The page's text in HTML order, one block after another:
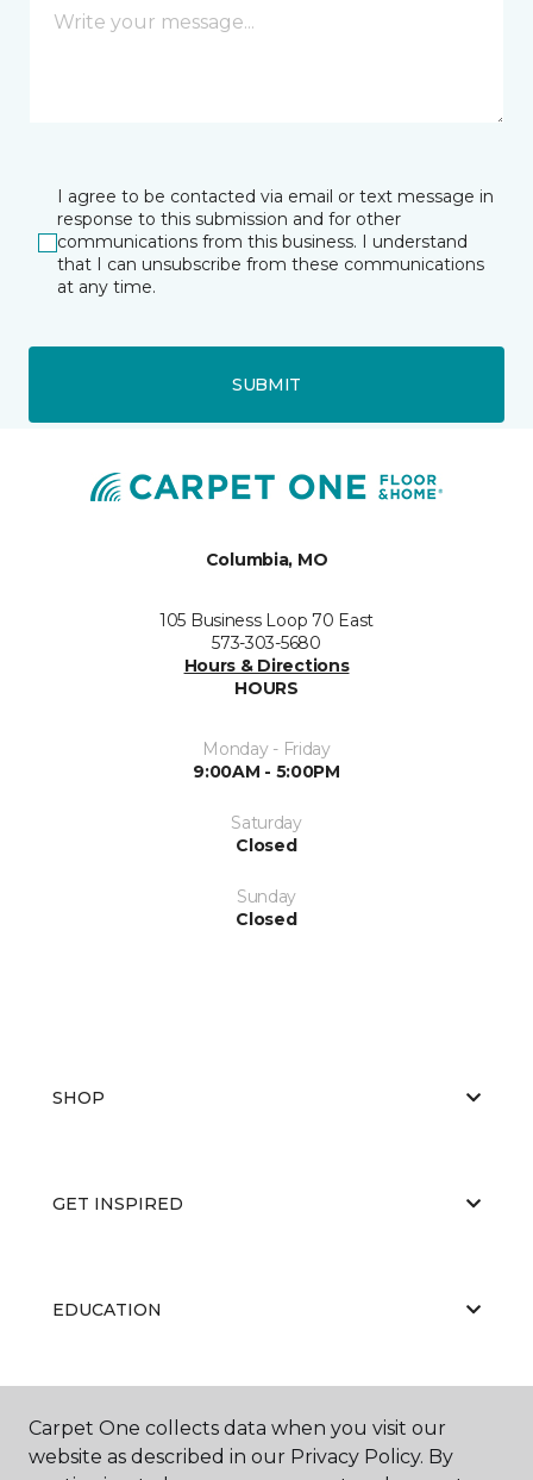
I agree to be contacted via email or text message in
response to this submission and for other
communications from this business. I understand
that I can unsubscribe from these communications
at any time.
SUBMIT
Columbia, MO
105 Business Loop 70 East
573-303-5680
Hours & Directions
HOURS
Monday - Friday
9:00AM - 5:00PM
Saturday
Closed
Sunday
Closed
SHOP
GET INSPIRED
EDUCATION
ABOUT US
Carpet One collects data when you visit our
website as described in our Privacy Policy. By